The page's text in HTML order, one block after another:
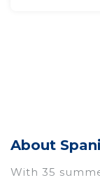
About
With 35